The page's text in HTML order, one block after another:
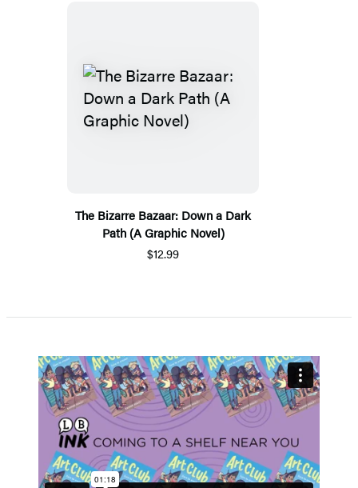
The Bizarre Bazaar: Down a Dark
Path (A Graphic Novel)
$12.99